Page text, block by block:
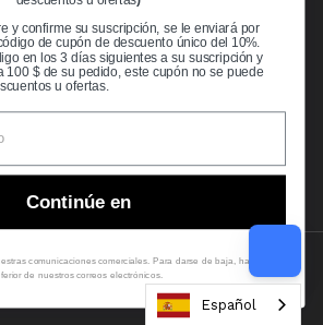
to Ball Bearings
Bearings.
Español
y confirme su suscripción, se le enviará por
de cupón de descuento único del 10%.
en los 3 días siguientes a su suscripción y
100 $ de su pedido, este cupón no se puede
u ofertas.
Continúe en
comunicaciones comerciales. Para darse de baja, haga clic
de nuestros correos electrónicos.